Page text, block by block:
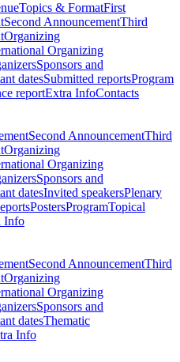
Topics & FormatFirst
Second AnnouncementThird
Organizing
Organizing
Sponsors and
datesSubmitted reportsProgram
reportExtra InfoContacts
Second AnnouncementThird
Organizing
Organizing
Sponsors and
datesInvited speakersPlenary
PostersProgramTopical
Info
Second AnnouncementThird
Organizing
Organizing
Sponsors and
datesThematic
Info